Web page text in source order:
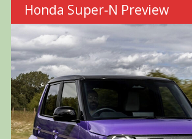
Honda Super-N Preview